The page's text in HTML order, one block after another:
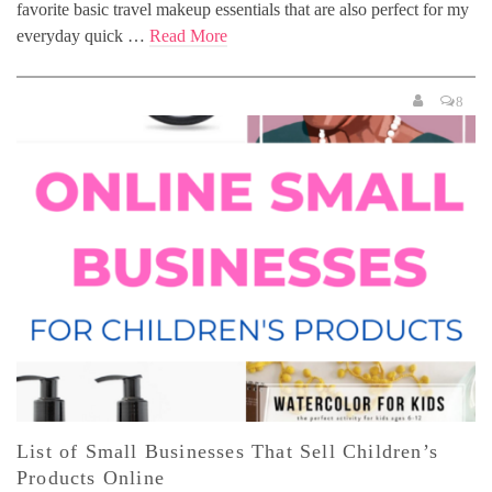
favorite basic travel makeup essentials that are also perfect for my
everyday quick … Read More
8
List of Small Businesses That Sell Children’s
Products Online